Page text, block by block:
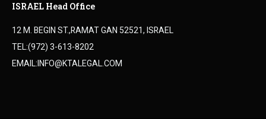
ISRAEL Head Office
12 M. BEGIN ST.,RAMAT GAN 52521, ISRAEL
TEL:(972) 3-613-8202
EMAIL:INFO@KTALEGAL.COM